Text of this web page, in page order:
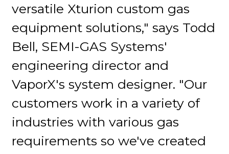
versatile Xturion custom gas
equipment solutions," says Todd
Bell, SEMI-GAS Systems'
engineering director and
VaporX's system designer. "Our
customers work in a variety of
industries with various gas
requirements so we've created